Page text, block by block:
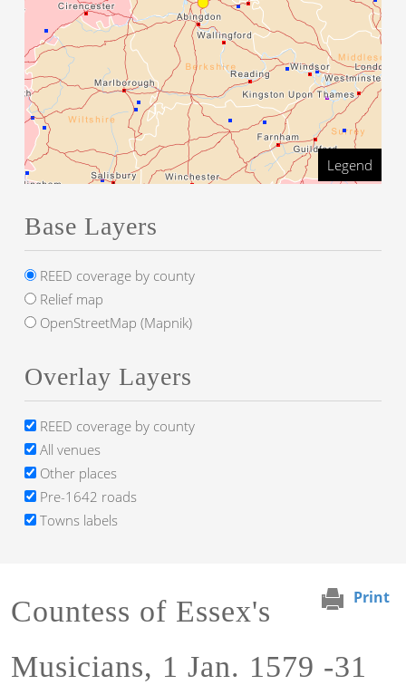
Print
Countess of Essex's
Musicians, 1 Jan. 1579 -31
Legend
Base Layers
REED coverage by county
Relief map
OpenStreetMap (Mapnik)
Overlay Layers
REED coverage by county
All venues
Other places
Pre-1642 roads
Towns labels